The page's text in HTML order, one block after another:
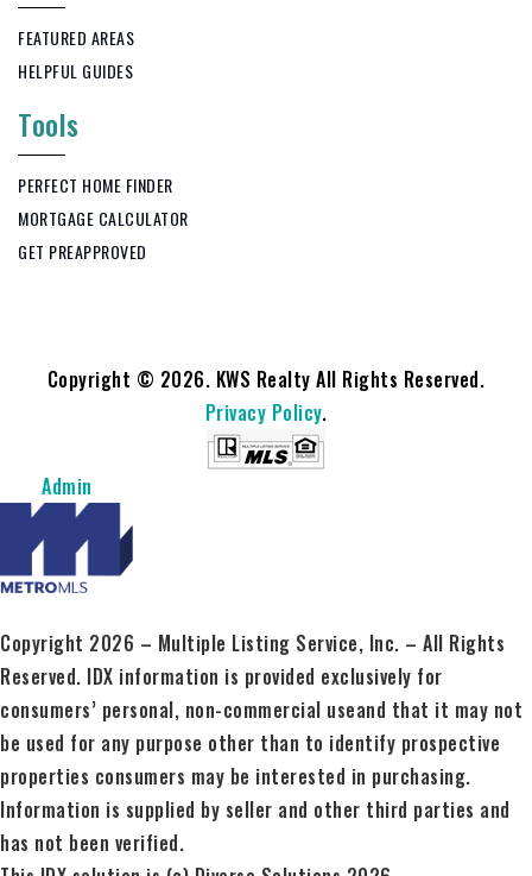
FEATURED AREAS
HELPFUL GUIDES
Tools
PERFECT HOME FINDER
MORTGAGE CALCULATOR
GET PREAPPROVED
Copyright © 2026. KWS Realty All Rights Reserved.
Privacy Policy.
Admin
Copyright 2026 – Multiple Listing Service, Inc. – All Rights
Reserved. IDX information is provided exclusively for
consumers’ personal, non-commercial useand that it may not
be used for any purpose other than to identify prospective
properties consumers may be interested in purchasing.
Information is supplied by seller and other third parties and
has not been verified.